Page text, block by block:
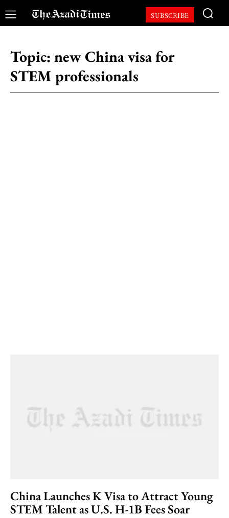
SUBSCRIBE
Topic: new China visa for
STEM professionals
China Launches K Visa to Attract Young
STEM Talent as U.S. H-1B Fees Soar